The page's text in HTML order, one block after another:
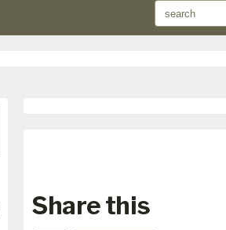
Share this